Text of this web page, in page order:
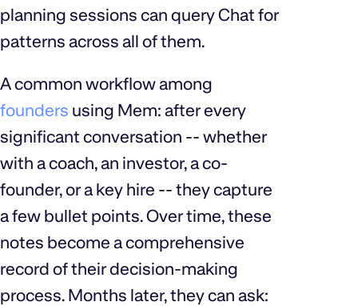
planning sessions can query Chat for
patterns across all of them.
A common workflow among
founders using Mem: after every
significant conversation -- whether
with a coach, an investor, a co-
founder, or a key hire -- they capture
a few bullet points. Over time, these
notes become a comprehensive
record of their decision-making
process. Months later, they can ask: